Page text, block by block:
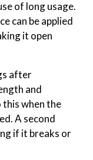
of long usage.
can be applied
it open
after
and
when the
A second
if it breaks or